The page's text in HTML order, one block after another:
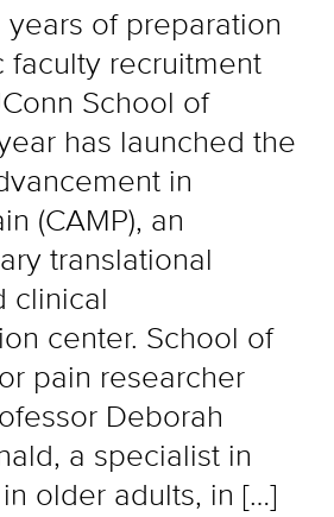
of preparation
faculty recruitment
School of
has launched the
in
(CAMP), an
translational
clinical
center. School of
pain researcher
Deborah
a specialist in
older adults, in […]